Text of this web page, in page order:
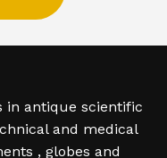
in antique scientific
and medical
, globes and